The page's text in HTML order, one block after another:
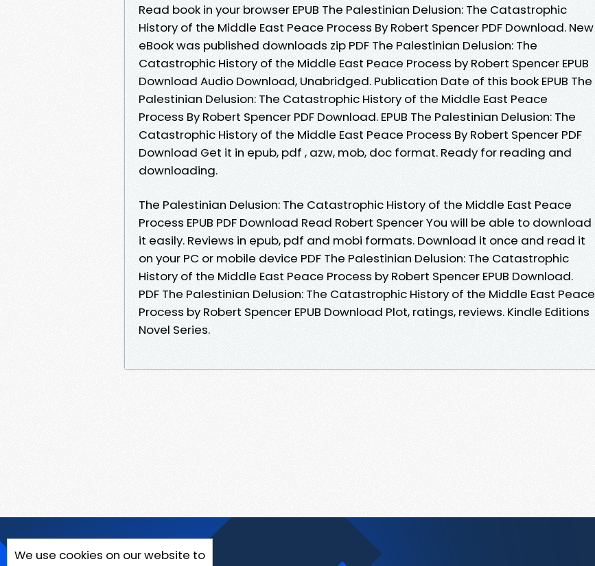
Read book in your browser EPUB The Palestinian Delusion: The Catastrophic
History of the Middle East Peace Process By Robert Spencer PDF Download. New
eBook was published downloads zip PDF The Palestinian Delusion: The
Catastrophic History of the Middle East Peace Process by Robert Spencer EPUB
Download Audio Download, Unabridged. Publication Date of this book EPUB The
Palestinian Delusion: The Catastrophic History of the Middle East Peace
Process By Robert Spencer PDF Download. EPUB The Palestinian Delusion: The
Catastrophic History of the Middle East Peace Process By Robert Spencer PDF
Download Get it in epub, pdf , azw, mob, doc format. Ready for reading and
downloading.
The Palestinian Delusion: The Catastrophic History of the Middle East Peace
Process EPUB PDF Download Read Robert Spencer You will be able to download
it easily. Reviews in epub, pdf and mobi formats. Download it once and read it
on your PC or mobile device PDF The Palestinian Delusion: The Catastrophic
History of the Middle East Peace Process by Robert Spencer EPUB Download.
PDF The Palestinian Delusion: The Catastrophic History of the Middle East Peace
Process by Robert Spencer EPUB Download Plot, ratings, reviews. Kindle Editions
Novel Series.
We use cookies on our website to